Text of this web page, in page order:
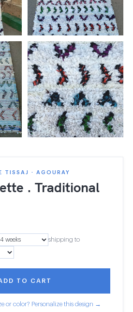
TISSAJ · AGOURAY
. Traditional
shipping to
TO CART
or color? Personalize this design →